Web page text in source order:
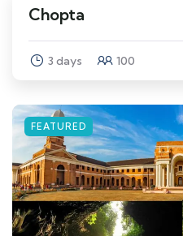
Chopta
3 days 100
FEATURED